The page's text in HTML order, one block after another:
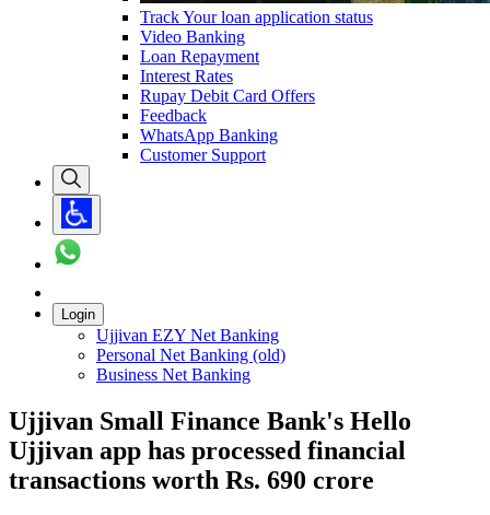
Track Your loan application status
Video Banking
Loan Repayment
Interest Rates
Rupay Debit Card Offers
Feedback
WhatsApp Banking
Customer Support
Login
Ujjivan EZY Net Banking
Personal Net Banking (old)
Business Net Banking
Ujjivan Small Finance Bank's Hello
Ujjivan app has processed financial
transactions worth Rs. 690 crore